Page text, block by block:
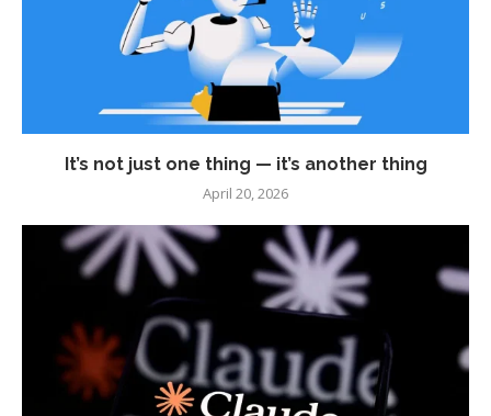
It’s not just one thing — it’s another thing
April 20, 2026